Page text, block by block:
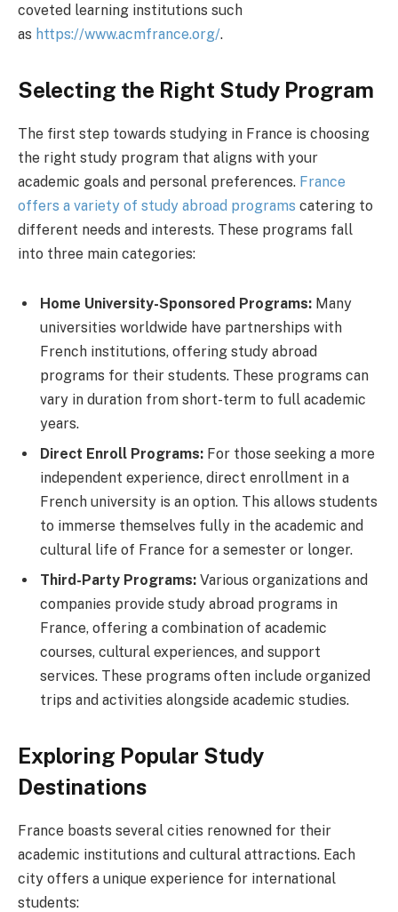
coveted learning institutions such
as https://www.acmfrance.org/.
Selecting the Right Study Program
The first step towards studying in France is choosing
the right study program that aligns with your
academic goals and personal preferences. France
offers a variety of study abroad programs catering to
different needs and interests. These programs fall
into three main categories:
Home University-Sponsored Programs: Many
universities worldwide have partnerships with
French institutions, offering study abroad
programs for their students. These programs can
vary in duration from short-term to full academic
years.
Direct Enroll Programs: For those seeking a more
independent experience, direct enrollment in a
French university is an option. This allows students
to immerse themselves fully in the academic and
cultural life of France for a semester or longer.
Third-Party Programs: Various organizations and
companies provide study abroad programs in
France, offering a combination of academic
courses, cultural experiences, and support
services. These programs often include organized
trips and activities alongside academic studies.
Exploring Popular Study
Destinations
France boasts several cities renowned for their
academic institutions and cultural attractions. Each
city offers a unique experience for international
students: